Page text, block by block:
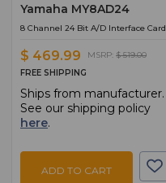
Yamaha MY8AD24
8 Channel 24 Bit A/D Interface Card
$ 469.99 MSRP: $ 519.00
FREE SHIPPING
Ships from manufacturer.
See our shipping policy
here.
ADD TO CART